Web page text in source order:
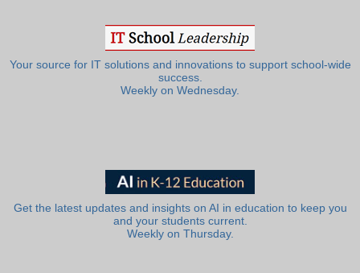
Your source for IT solutions and innovations to support school-wide
success.
Weekly on Wednesday.
Get the latest updates and insights on AI in education to keep you
and your students current.
Weekly on Thursday.